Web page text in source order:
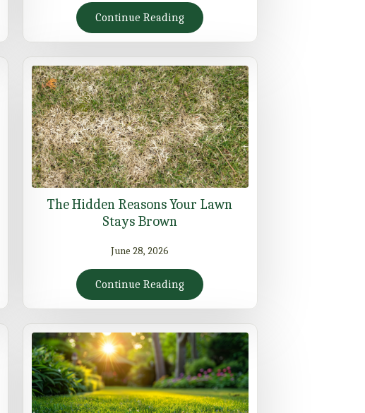
Continue Reading
The Hidden Reasons Your Lawn
Stays Brown
June 28, 2026
Continue Reading